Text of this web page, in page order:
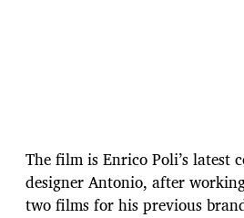
The film is Enrico Poli’s latest
designer Antonio, after
two films for his previous